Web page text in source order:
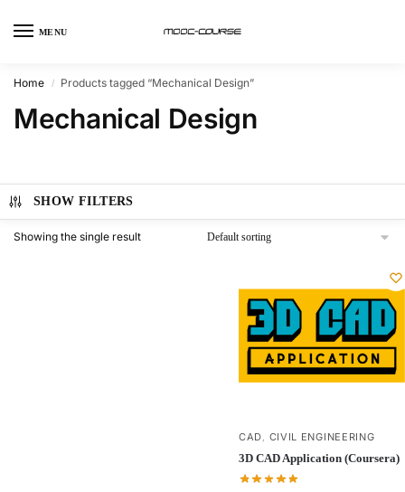
MENU
Home / Products tagged “Mechanical Design”
Mechanical Design
SHOW FILTERS
Showing the single result
CAD, CIVIL ENGINEERING
3D CAD Application (Coursera)